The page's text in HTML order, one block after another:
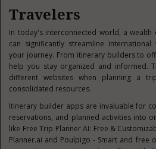
Travelers
In today's interconnected world, a
can significantly streamline
your journey. From itinerary builders to
help you stay organized and informed.
different websites when planning a
consolidated resources.
Itinerary builder apps are invaluable for
reservations, and planned activities into
like Free Trip Planner AI: Free &
Planner.ai and Poulpigo - Smart and free